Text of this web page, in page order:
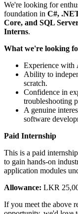
We're looking for
foundation in C#,
Core, and SQL
Interns.
What we're looking
Experience with
Ability to
scratch.
Confidence in
troubleshooting
A genuine
software
Paid Internship
This is a paid
to gain hands-on
application modules
Allowance: LKR
If you meet the above